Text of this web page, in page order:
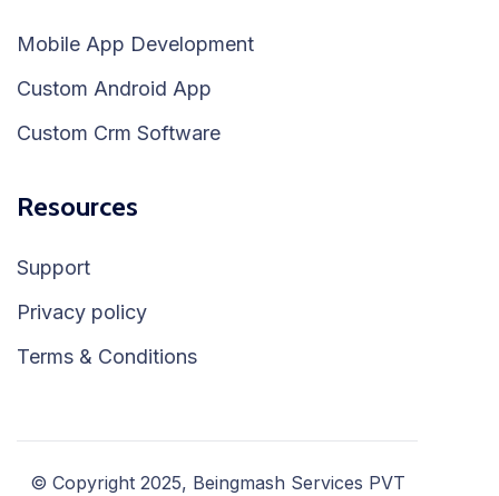
Mobile App Development
Custom Android App
Custom Crm Software
Resources
Support
Privacy policy
Terms & Conditions
© Copyright 2025, Beingmash Services PVT